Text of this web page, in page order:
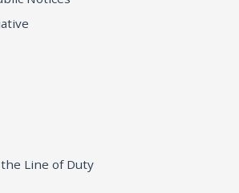
Line of Duty